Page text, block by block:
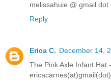
melissahuie @ gmail dot
Reply
Erica C. December 14,
The Pink Axle Infant Hat